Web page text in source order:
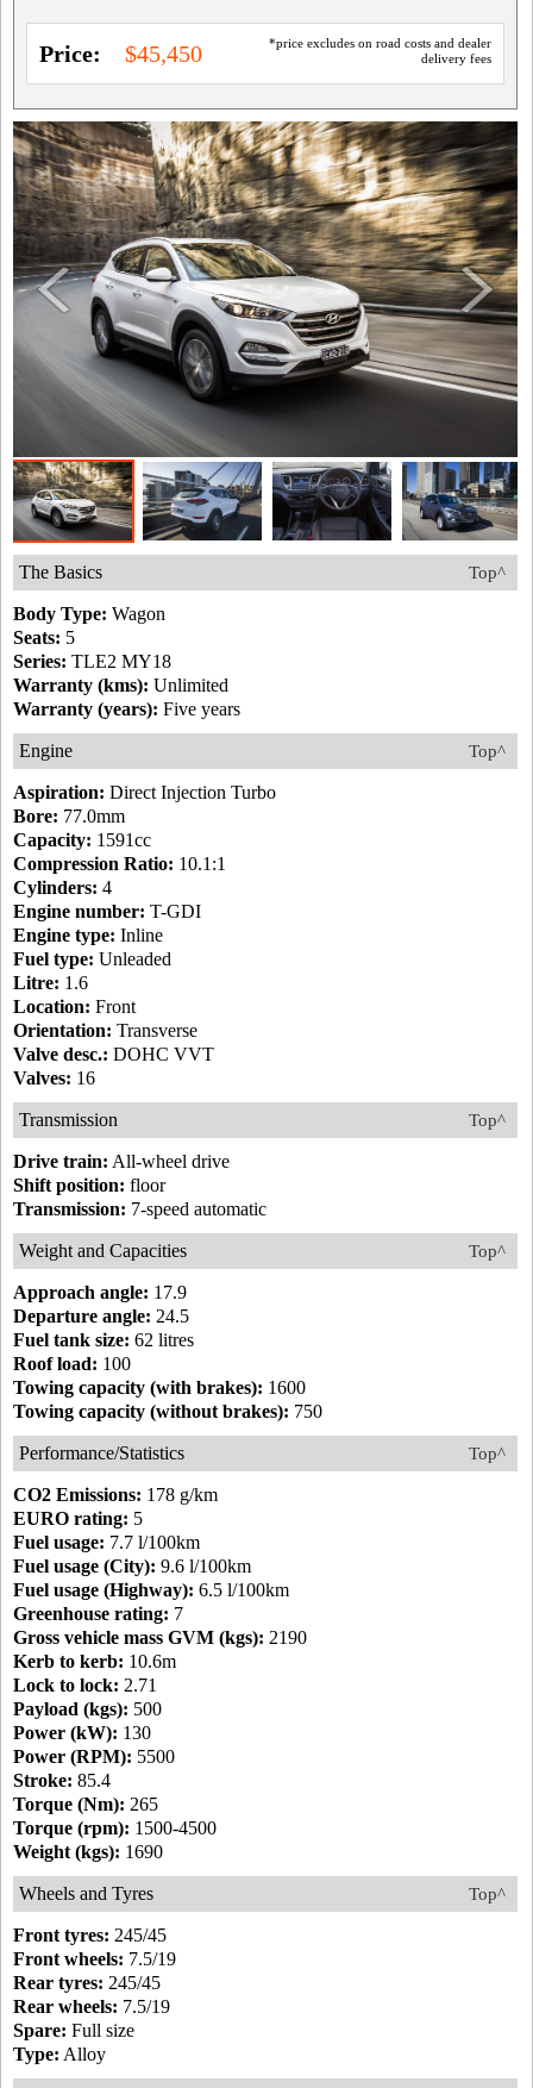
*price excludes on road costs and dealer
delivery fees
Price: $45,450
Top^
The Basics
Body Type: Wagon
Seats: 5
Series: TLE2 MY18
Warranty (kms): Unlimited
Warranty (years): Five years
Top^
Engine
Aspiration: Direct Injection Turbo
Bore: 77.0mm
Capacity: 1591cc
Compression Ratio: 10.1:1
Cylinders: 4
Engine number: T-GDI
Engine type: Inline
Fuel type: Unleaded
Litre: 1.6
Location: Front
Orientation: Transverse
Valve desc.: DOHC VVT
Valves: 16
Top^
Transmission
Drive train: All-wheel drive
Shift position: floor
Transmission: 7-speed automatic
Top^
Weight and Capacities
Approach angle: 17.9
Departure angle: 24.5
Fuel tank size: 62 litres
Roof load: 100
Towing capacity (with brakes): 1600
Towing capacity (without brakes): 750
Top^
Performance/Statistics
CO2 Emissions: 178 g/km
EURO rating: 5
Fuel usage: 7.7 l/100km
Fuel usage (City): 9.6 l/100km
Fuel usage (Highway): 6.5 l/100km
Greenhouse rating: 7
Gross vehicle mass GVM (kgs): 2190
Kerb to kerb: 10.6m
Lock to lock: 2.71
Payload (kgs): 500
Power (kW): 130
Power (RPM): 5500
Stroke: 85.4
Torque (Nm): 265
Torque (rpm): 1500-4500
Weight (kgs): 1690
Top^
Wheels and Tyres
Front tyres: 245/45
Front wheels: 7.5/19
Rear tyres: 245/45
Rear wheels: 7.5/19
Spare: Full size
Type: Alloy